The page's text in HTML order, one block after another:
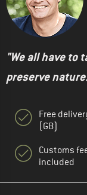
"We all have to
preserve
Free
(GB)
Customs
included